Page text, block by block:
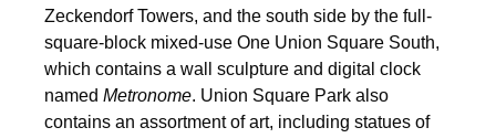
Zeckendorf Towers, and the south side by the full-
square-block mixed-use One Union Square South,
which contains a wall sculpture and digital clock
named Metronome. Union Square Park also
contains an assortment of art, including statues of